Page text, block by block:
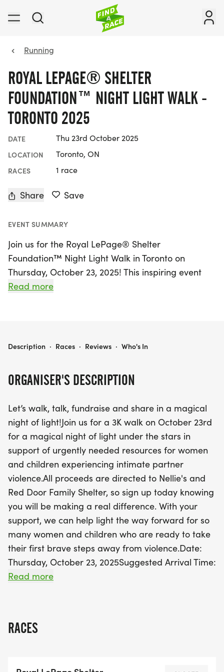
Running
ROYAL LEPAGE® SHELTER
FOUNDATION™ NIGHT LIGHT WALK -
TORONTO 2025
DATE Thu 23rd October 2025
LOCATION Toronto, ON
RACES 1 race
Share Save
EVENT SUMMARY
Join us for the Royal LePage® Shelter
Foundation™ Night Light Walk in Toronto on
Thursday, October 23, 2025! This inspiring event
invites participants to walk a luminous 3K route
Gardens, located at 2075 Queen St E, where we’ll
light, raising funds for vital resources directed to
Nellie's and Red Door Family Shelter. Every step
you take helps illuminate the path to a brighter
future for those in need. Plus, every participant will
receive a special red toque with built-in light and
an LED glow bracelet to showcase your support.
Don't miss this wonderful opportunity to make a
real difference in our community—sign up today
and help us light the way forward!
Read more
ORGANISER'S DESCRIPTION
Let’s walk, talk, fundraise and share in a magical
night of light!Join us for a 3K walk on October 23rd
for a magical night of light under the stars in
support of urgently needed resources for women
and children experiencing intimate partner
violence.All proceeds are directed to Nellie's and
Red Door Family Shelter, so sign up today knowing
you will be making a real difference. With your
support, we can help light the way forward for so
many women and children who are ready to take
their first brave steps away from violence.Date:
Thursday, October 23, 2025Suggested Arrival Time:
6:15 p.m.Walk Starts: 7:00 p.m. (rain or
parking. Metered parking is also on the streets
Read more
RACES
ROYAL LEPAGE® SHELTER FOUNDATION™ NIGHT LIGHT WALK - TORONTO 2025
Description · Races · Reviews · Who's In